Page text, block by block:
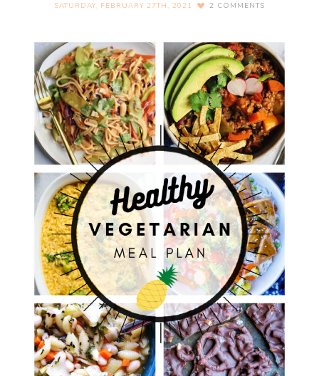
SATURDAY, FEBRUARY 27TH, 2021 2 COMMENTS